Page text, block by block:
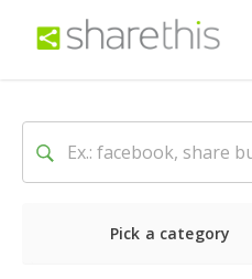
Pick a category